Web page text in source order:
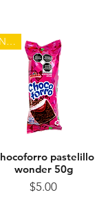
Quick View
NEW
pastelillo
wonder 50g
Price
$5.00